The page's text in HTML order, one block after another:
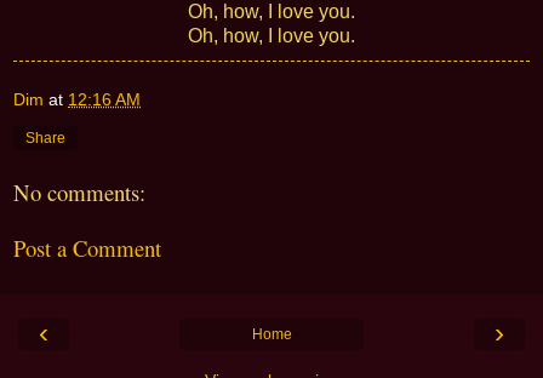
Oh, how, I love you.
Oh, how, I love you.
Dim at 12:16 AM
Share
No comments:
Post a Comment
‹ ›
Home